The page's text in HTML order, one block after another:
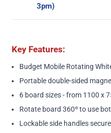
3pm)
Key Features:
Budget Mobile Rotating
Portable double-sided
6 board sizes - from 1100 x
Rotate board 360º to use
Lockable side handles